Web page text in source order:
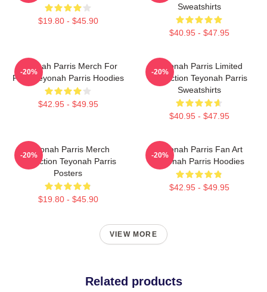
$19.80 - $45.90
Sweatshirts
$40.95 - $47.95
Teyonah Parris Merch For
Fans Teyonah Parris Hoodies
$42.95 - $49.95
-20%
Teyonah Parris Limited
Collection Teyonah Parris
Sweatshirts
$40.95 - $47.95
-20%
Teyonah Parris Merch
Collection Teyonah Parris
Posters
$19.80 - $45.90
-20%
Teyonah Parris Fan Art
Teyonah Parris Hoodies
$42.95 - $49.95
-20%
VIEW MORE
Related products